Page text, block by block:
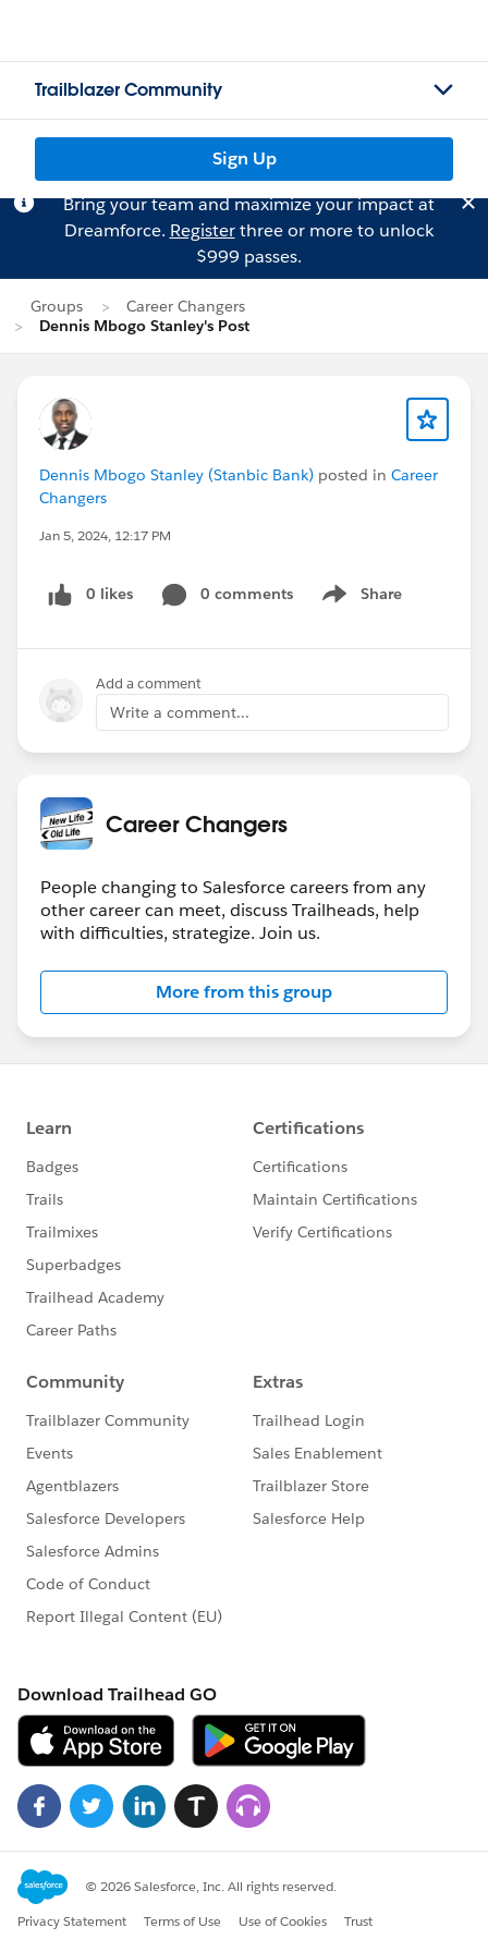
Trailblazer Community
Sign Up
Bring your team and maximize your impact at
Dreamforce. Registerthree or more to unlock
$999 passes.
Groups
Career Changers
Dennis Mbogo Stanley's Post
Dennis Mbogo Stanley (Stanbic Bank) posted in Career
Changers
Jan 5, 2024, 12:17 PM
0 likes 0 comments Share
Show menu
Add a comment
Write a comment...
Career Changers
People changing to Salesforce careers from any
other career can meet, discuss Trailheads, help
with difficulties, strategize. Join us.
More from this group